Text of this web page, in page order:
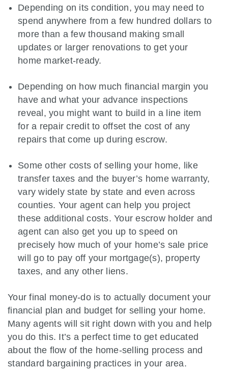
Depending on its condition, you may need to
spend anywhere from a few hundred dollars to
more than a few thousand making small
updates or larger renovations to get your
home market-ready.
Depending on how much financial margin you
have and what your advance inspections
reveal, you might want to build in a line item
for a repair credit to offset the cost of any
repairs that come up during escrow.
Some other costs of selling your home, like
transfer taxes and the buyer’s home warranty,
vary widely state by state and even across
counties. Your agent can help you project
these additional costs. Your escrow holder and
agent can also get you up to speed on
precisely how much of your home’s sale price
will go to pay off your mortgage(s), property
taxes, and any other liens.
Your final money-do is to actually document your
financial plan and budget for selling your home.
Many agents will sit right down with you and help
you do this. It’s a perfect time to get educated
about the flow of the home-selling process and
standard bargaining practices in your area.